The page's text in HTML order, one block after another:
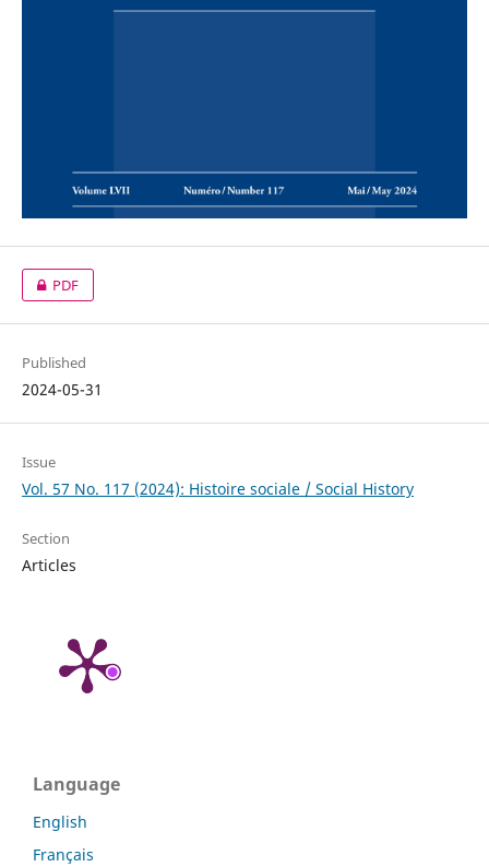
PDF
Published
2024-05-31
Issue
Vol. 57 No. 117 (2024): Histoire sociale / Social History
Section
Articles
Language
English
Français